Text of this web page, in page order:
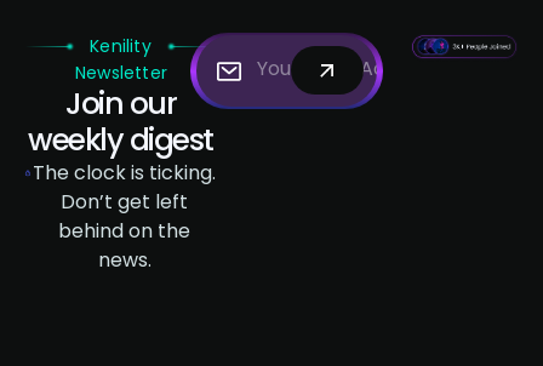
Kenility
Newsletter
Join our
weekly digest
The clock is ticking.
Don’t get left
behind on the
news.